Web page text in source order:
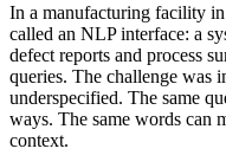
In a manufacturing facility
called an NLP interface: a
defect reports and process
queries. The challenge was
underspecified. The same
ways. The same words can
context.